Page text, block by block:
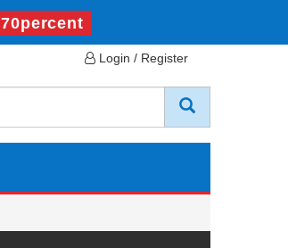
70percent
Login / Register